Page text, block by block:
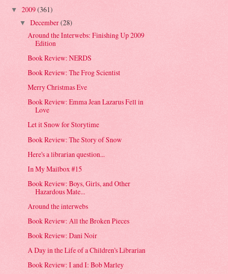
▼ 2009(361)
▼ December(28)
Around the Interwebs: Finishing Up 2009
Edition
Book Review: NERDS
Book Review: The Frog Scientist
Merry Christmas Eve
Book Review: Emma Jean Lazarus Fell in
Love
Let it Snow for Storytime
Book Review: The Story of Snow
Here's a librarian question...
In My Mailbox #15
Book Review: Boys, Girls, and Other
Hazardous Mate...
Around the interwebs
Book Review: All the Broken Pieces
Book Review: Dani Noir
A Day in the Life of a Children's Librarian
Book Review: I and I: Bob Marley